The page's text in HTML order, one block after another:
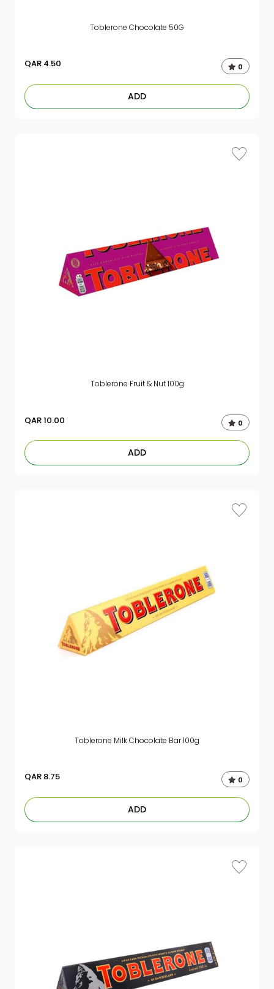
Toblerone Chocolate 50G
QAR 4.50 0
ADD
Toblerone Fruit & Nut 100g
QAR10.00 0
ADD
Toblerone Milk Chocolate Bar 100g
QAR 8.75 0
ADD